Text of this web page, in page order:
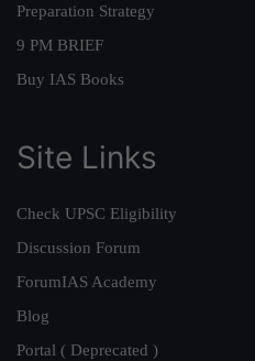
Preparation Strategy
9 PM BRIEF
Buy IAS Books
Site Links
Check UPSC Eligibility
Discussion Forum
ForumIAS Academy
Blog
Portal ( Deprecated )